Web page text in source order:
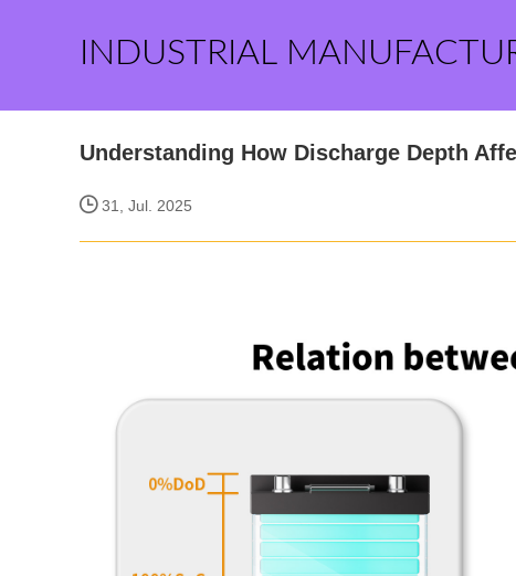
INDUSTRIAL
Understanding How Discharge Depth
31, Jul. 2025